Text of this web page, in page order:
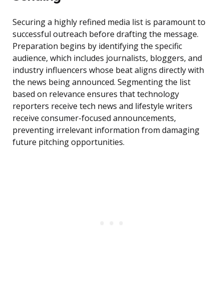
Securing a highly refined media list is paramount to
successful outreach before drafting the message.
Preparation begins by identifying the specific
audience, which includes journalists, bloggers, and
industry influencers whose beat aligns directly with
the news being announced. Segmenting the list
based on relevance ensures that technology
reporters receive tech news and lifestyle writers
receive consumer-focused announcements,
preventing irrelevant information from damaging
future pitching opportunities.